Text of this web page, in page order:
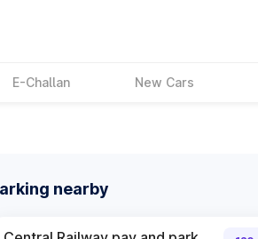
E-Challan New Cars
nearby